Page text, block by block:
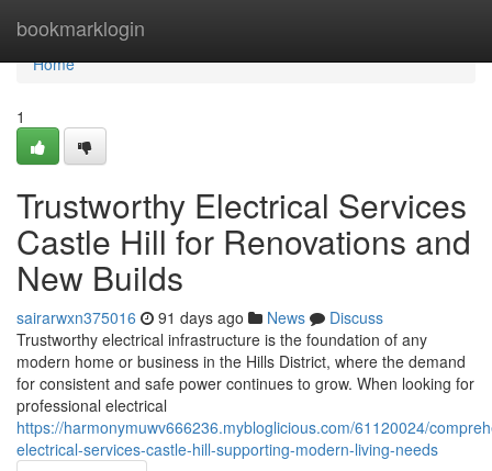
bookmarklogin
Home
Home
1
Trustworthy Electrical Services
Castle Hill for Renovations and
New Builds
sairarwxn375016 91 days ago News
Discuss
Trustworthy electrical infrastructure is the foundation of any
modern home or business in the Hills District, where the demand
for consistent and safe power continues to grow. When looking for
professional electrical
https://harmonymuwv666236.mybloglicious.com/61120024/
electrical-services-castle-hill-supporting-modern-living-needs